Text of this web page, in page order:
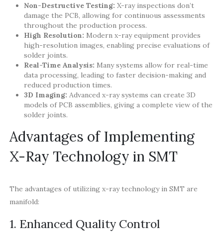
Non-Destructive Testing: X-ray inspections don’t
damage the PCB, allowing for continuous assessments
throughout the production process.
High Resolution: Modern x-ray equipment provides
high-resolution images, enabling precise evaluations of
solder joints.
Real-Time Analysis: Many systems allow for real-time
data processing, leading to faster decision-making and
reduced production times.
3D Imaging: Advanced x-ray systems can create 3D
models of PCB assemblies, giving a complete view of the
solder joints.
Advantages of Implementing
X-Ray Technology in SMT
The advantages of utilizing x-ray technology in SMT are
manifold:
1. Enhanced Quality Control